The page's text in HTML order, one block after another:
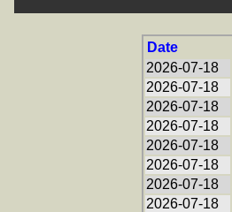
Date
2026-07-18
2026-07-18
2026-07-18
2026-07-18
2026-07-18
2026-07-18
2026-07-18
2026-07-18